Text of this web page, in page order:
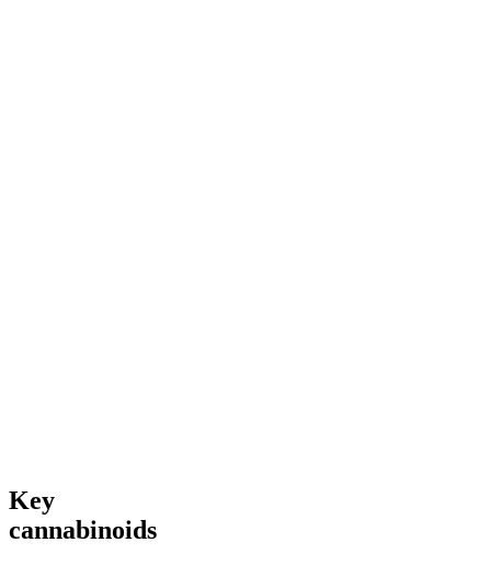
Key
cannabinoids